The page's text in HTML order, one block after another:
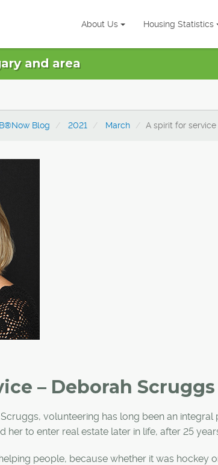
About Us Housing Statistics
and area
Blog 2021 March A spirit for
– Deborah Scruggs
volunteering has long been an integral
her to enter real estate later in life, after 25
people, because whether it was hockey